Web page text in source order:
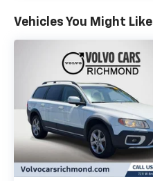
Vehicles You Might Like